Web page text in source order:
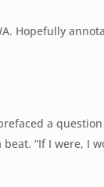
Hopefully
a
beat. “If I were, I